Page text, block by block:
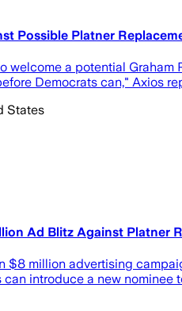
Possible Platner
welcome a potential
Democrats can," Axios
States
Ad Blitz Against Platner
$8 million advertising
introduce a new nominee